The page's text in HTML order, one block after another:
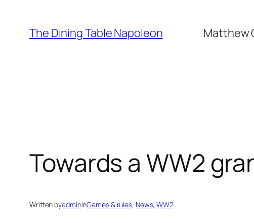
content
The Dining Table Napoleon Matthew
Towards a WW2
Written byadmininGames & rules, News, WW2